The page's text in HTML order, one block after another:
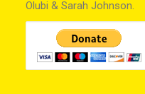
Olubi & Sarah Johnson.